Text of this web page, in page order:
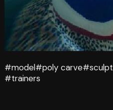
#model#poly carve#sculpt
#trainers